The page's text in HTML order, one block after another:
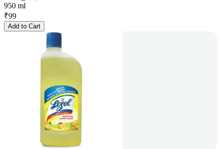
950 ml
₹99
Add to Cart